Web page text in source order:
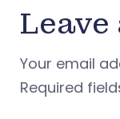
Leave
Your email
Required